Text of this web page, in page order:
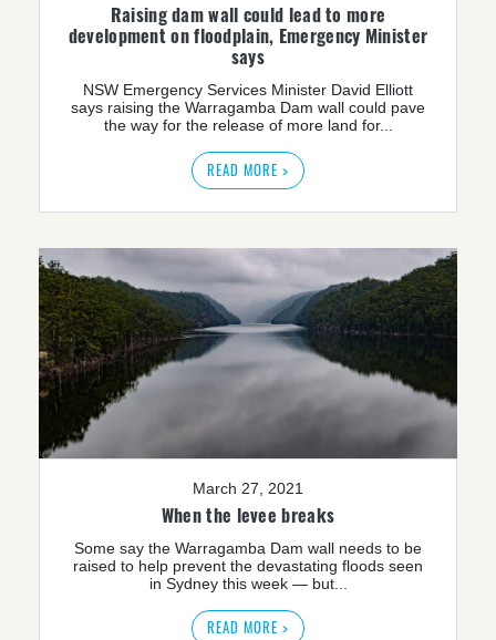
Raising dam wall could lead to more
development on floodplain, Emergency Minister
says
NSW Emergency Services Minister David Elliott
says raising the Warragamba Dam wall could pave
the way for the release of more land for...
READ MORE >
March 27, 2021
When the levee breaks
Some say the Warragamba Dam wall needs to be
raised to help prevent the devastating floods seen
in Sydney this week — but...
READ MORE >